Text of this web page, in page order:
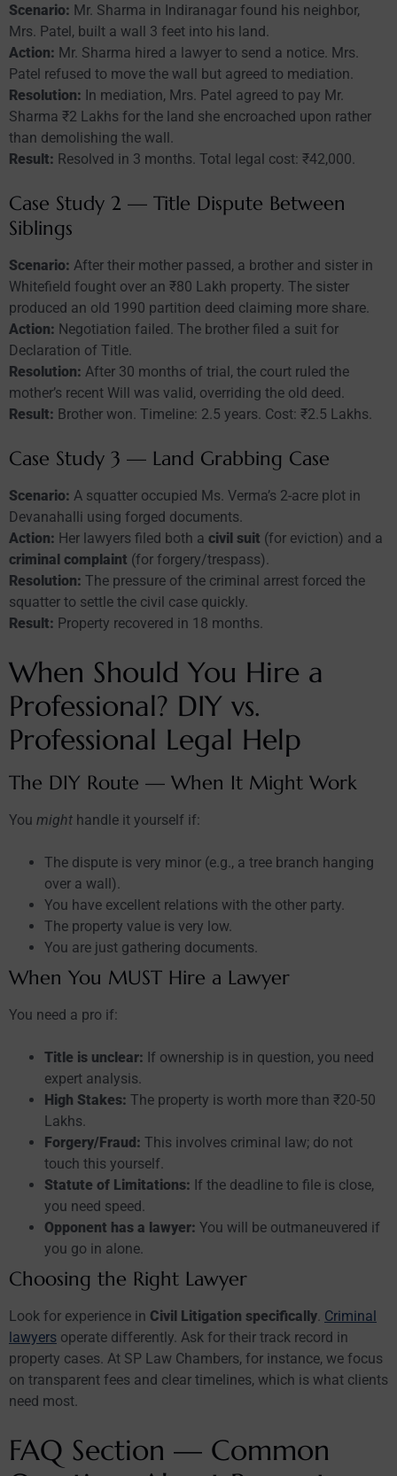
Scenario: Mr. Sharma in Indiranagar found his neighbor,
Mrs. Patel, built a wall 3 feet into his land.
Action: Mr. Sharma hired a lawyer to send a notice. Mrs.
Patel refused to move the wall but agreed to mediation.
Resolution: In mediation, Mrs. Patel agreed to pay Mr.
Sharma ₹2 Lakhs for the land she encroached upon rather
than demolishing the wall.
Result: Resolved in 3 months. Total legal cost: ₹42,000.
Case Study 2 — Title Dispute Between
Siblings
Scenario: After their mother passed, a brother and sister in
Whitefield fought over an ₹80 Lakh property. The sister
produced an old 1990 partition deed claiming more share.
Action: Negotiation failed. The brother filed a suit for
Declaration of Title.
Resolution: After 30 months of trial, the court ruled the
mother’s recent Will was valid, overriding the old deed.
Result: Brother won. Timeline: 2.5 years. Cost: ₹2.5 Lakhs.
Case Study 3 — Land Grabbing Case
Scenario: A squatter occupied Ms. Verma’s 2-acre plot in
Devanahalli using forged documents.
Action: Her lawyers filed both a civil suit (for eviction) and a
criminal complaint (for forgery/trespass).
Resolution: The pressure of the criminal arrest forced the
squatter to settle the civil case quickly.
Result: Property recovered in 18 months.
When Should You Hire a
Professional? DIY vs.
Professional Legal Help
The DIY Route — When It Might Work
You might handle it yourself if:
The dispute is very minor (e.g., a tree branch hanging
over a wall).
You have excellent relations with the other party.
The property value is very low.
You are just gathering documents.
When You MUST Hire a Lawyer
You need a pro if:
Title is unclear: If ownership is in question, you need
expert analysis.
High Stakes: The property is worth more than ₹20-50
Lakhs.
Forgery/Fraud: This involves criminal law; do not
touch this yourself.
Statute of Limitations: If the deadline to file is close,
you need speed.
Opponent has a lawyer: You will be outmaneuvered if
you go in alone.
Choosing the Right Lawyer
Look for experience in Civil Litigation specifically. Criminal
lawyers operate differently. Ask for their track record in
property cases. At SP Law Chambers, for instance, we focus
on transparent fees and clear timelines, which is what clients
need most.
FAQ Section — Common